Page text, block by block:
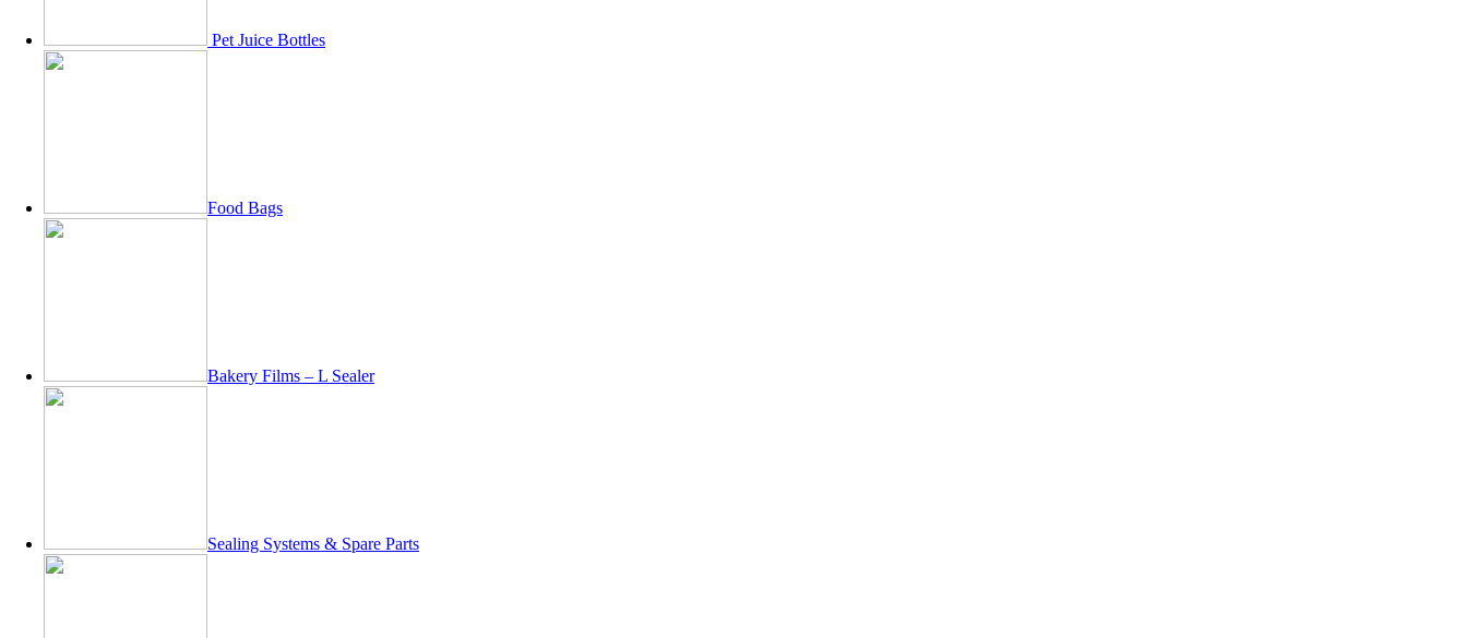
Pet Juice Bottles
Food Bags
Bakery Films – L Sealer
Sealing Systems & Spare Parts